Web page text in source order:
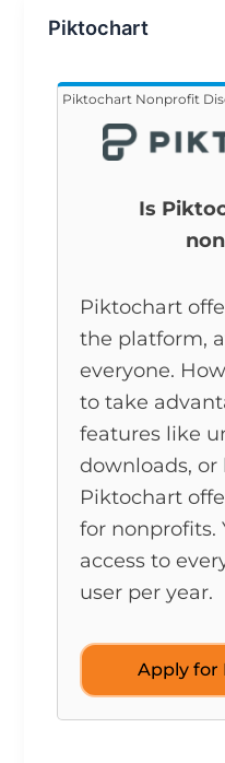
Piktochart
Piktochart Nonprofit
Is
Piktochart
the platform,
everyone.
to take
features like
downloads, or
Piktochart
for nonprofits.
access to
user per year.
Apply for